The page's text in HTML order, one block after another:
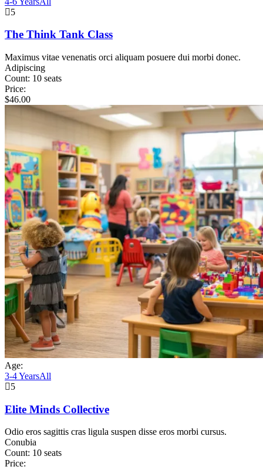
5
The Think Tank Class
Maximus vitae venenatis orci aliquam posuere dui morbi donec.
Adipiscing
Count: 10 seats
Price:
$46.00
Age:
3-4 YearsAll
5
Elite Minds Collective
Odio eros sagittis cras ligula suspen disse eros morbi cursus.
Conubia
Count: 10 seats
Price: